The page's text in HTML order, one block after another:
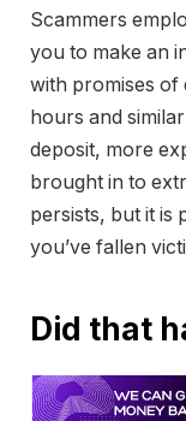
Scammers
you to make an
with promises of
hours and
deposit, more
brought in to
persists, but it is
you’ve fallen
Did that